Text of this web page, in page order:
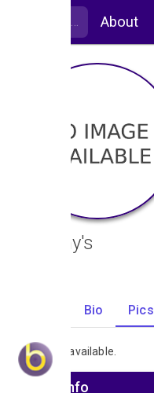
About
Bellamy's
Bio Pics
Venue info
No images available.